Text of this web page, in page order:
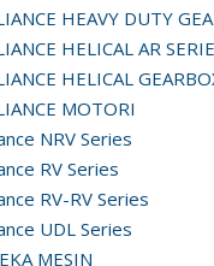
HEAVY DUTY
HELICAL AR
HELICAL
MOTORI
NRV Series
RV Series
RV-RV Series
UDL Series
MESIN